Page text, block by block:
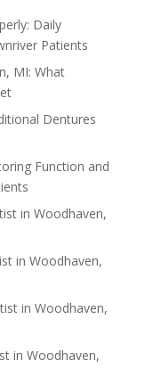
Daily
Patients
MI: What
Dentures
Function and
in Woodhaven,
in Woodhaven,
in Woodhaven,
in Woodhaven,